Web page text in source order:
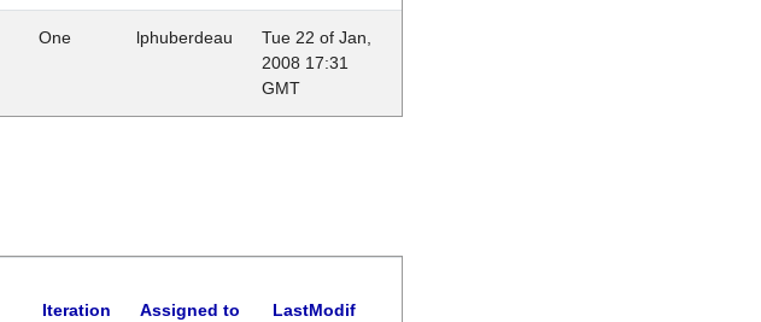
One lphuberdeau
Tue 22 of Jan,
2008 17:31
GMT
Iteration Assigned to LastModif